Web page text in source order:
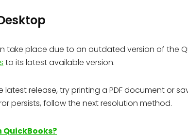
take place due to an outdated version of the
to its latest available version.
release, try printing a PDF document or
persists, follow the next resolution method.
QuickBooks?